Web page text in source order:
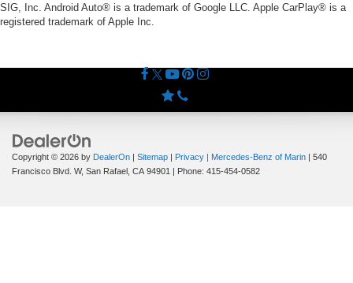
SIG, Inc. Android Auto® is a trademark of Google LLC. Apple CarPlay® is a
registered trademark of Apple Inc.
Copyright © 2026 by DealerOn | Sitemap | Privacy | Mercedes-Benz of Marin | 540
Francisco Blvd. W, San Rafael, CA 94901 | Phone: 415-454-0582